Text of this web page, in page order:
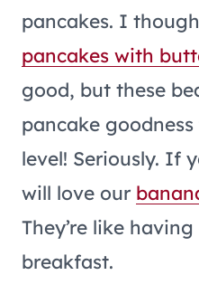
pancakes. I
pancakes with
good, but these
pancake
level! Seriously. If
will love our
They’re like
breakfast.